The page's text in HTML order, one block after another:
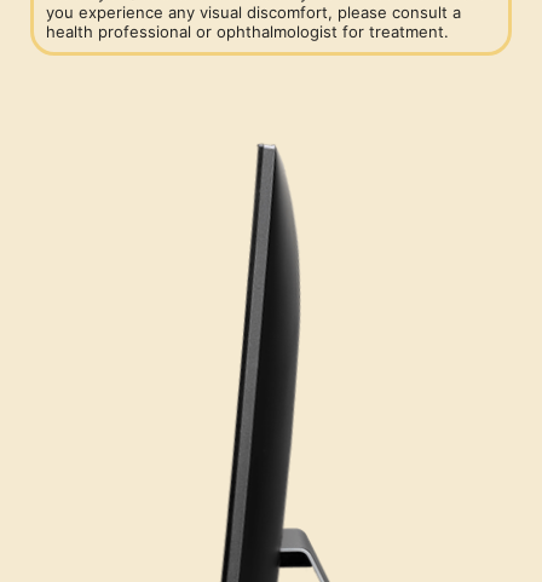
you experience any visual discomfort, please consult a
health professional or ophthalmologist for treatment.